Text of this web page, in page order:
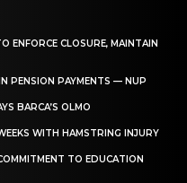
ENFORCE CLOSURE, MAINTAIN
PENSION PAYMENTS — NUP
BARCA’S OLMO
WITH HAMSTRING INJURY
TO EDUCATION